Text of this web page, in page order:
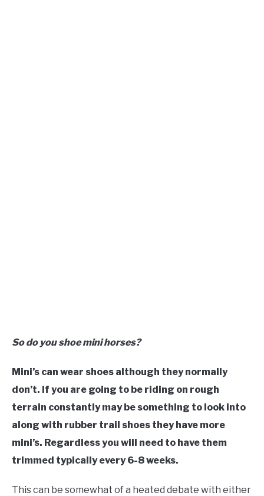
So do you shoe mini horses?
Mini’s can wear shoes although they normally
don’t. If you are going to be riding on rough
terrain constantly may be something to look into
along with rubber trail shoes they have more
mini’s. Regardless you will need to have them
trimmed typically every 6-8 weeks.
This can be somewhat of a heated debate with either